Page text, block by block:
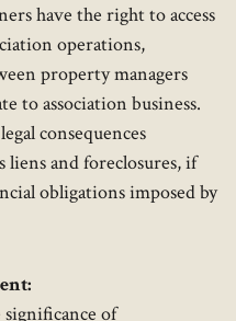
have the right to access
operations,
property managers
to association business.
consequences
liens and foreclosures, if
obligations imposed by
of